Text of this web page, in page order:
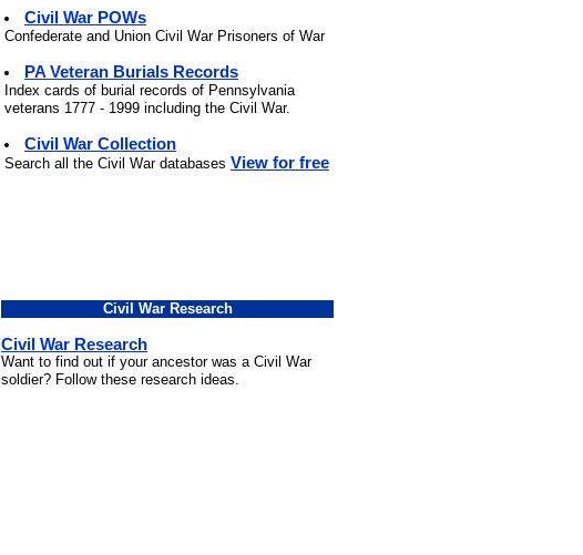
Civil War POWs
Confederate and Union Civil War Prisoners of War
PA Veteran Burials Records
Index cards of burial records of Pennsylvania
veterans 1777 - 1999 including the Civil War.
Civil War Collection
Search all the Civil War databases View for free
Civil War Research
Civil War Research
Want to find out if your ancestor was a Civil War
soldier? Follow these research ideas.